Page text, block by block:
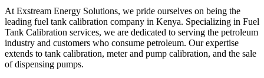
At Exstream Energy Solutions, we pride ourselves on being the
leading fuel tank calibration company in Kenya. Specializing in Fuel
Tank Calibration services, we are dedicated to serving the petroleum
industry and customers who consume petroleum. Our expertise
extends to tank calibration, meter and pump calibration, and the sale
of dispensing pumps.